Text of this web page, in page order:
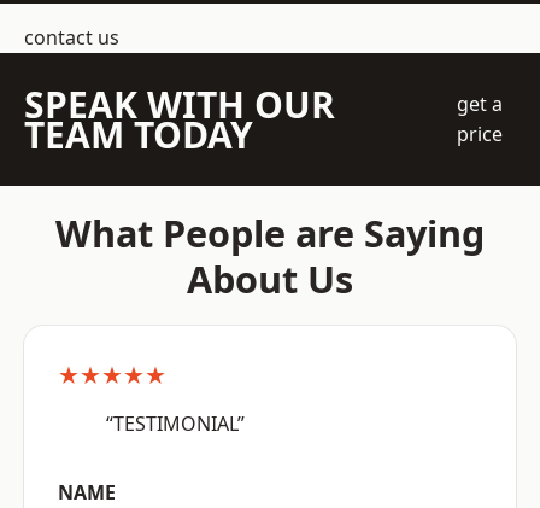
contact us
SPEAK WITH OUR
TEAM TODAY
get a
price
What People are Saying
About Us
★★★★★
“TESTIMONIAL”
NAME